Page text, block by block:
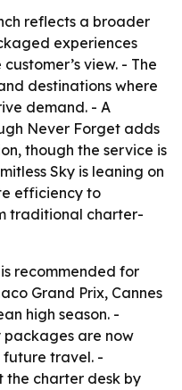
reflects a broader
experiences
view. - The
destinations where
demand. - A
Never Forget adds
though the service is
Sky is leaning on
efficiency to
traditional charter-
recommended for
Grand Prix, Cannes
high season. -
packages are now
future travel. -
the charter desk by